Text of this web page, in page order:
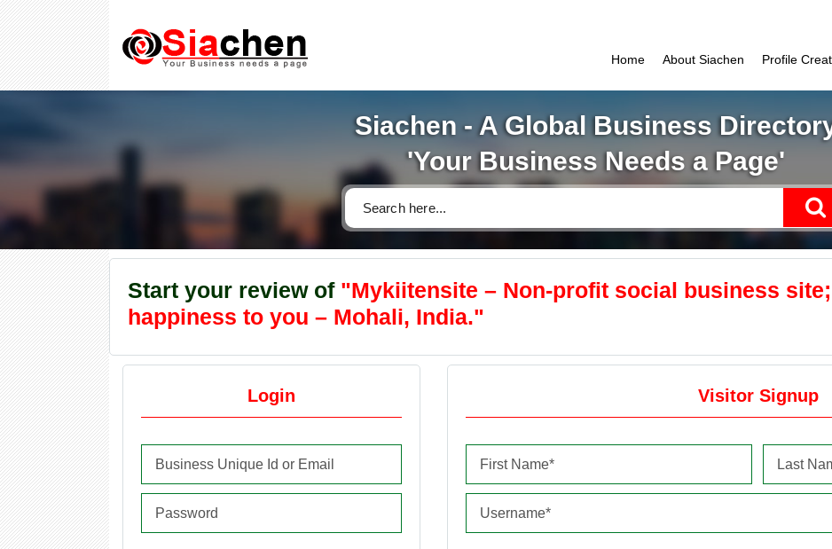
Home About Siachen Profile
Siachen - A Global Business
'Your Business Needs a Page'
Start your review of"Mykiitensite – Non-profit social business
happiness to you – Mohali, India."
Login Visitor Signup